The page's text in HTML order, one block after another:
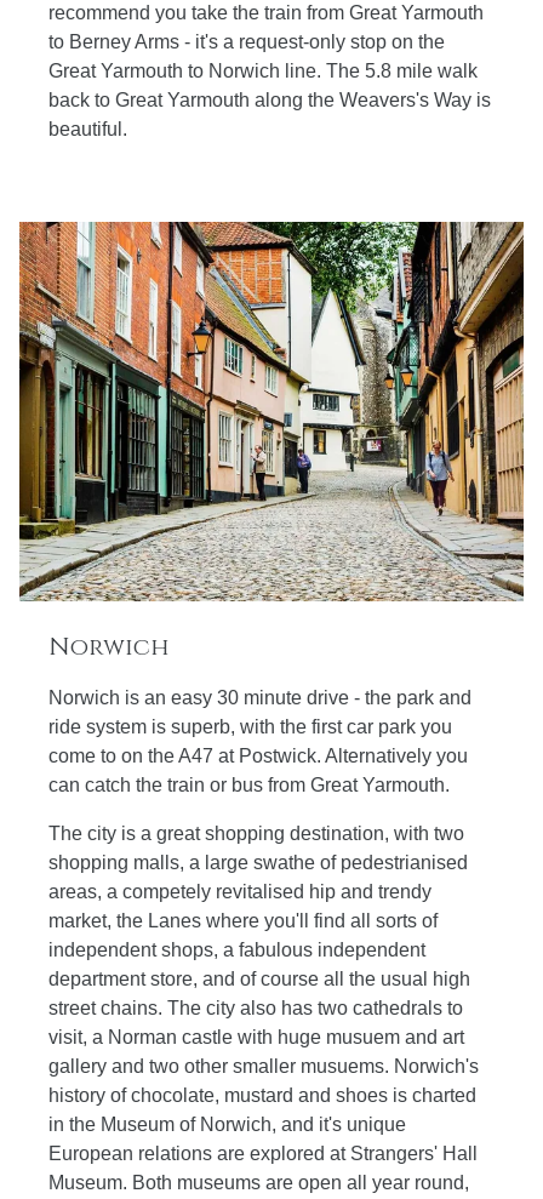
recommend you take the train from Great Yarmouth
to Berney Arms - it's a request-only stop on the
Great Yarmouth to Norwich line. The 5.8 mile walk
back to Great Yarmouth along the Weavers's Way is
beautiful.
Norwich
Norwich is an easy 30 minute drive - the park and
ride system is superb, with the first car park you
come to on the A47 at Postwick. Alternatively you
can catch the train or bus from Great Yarmouth.
The city is a great shopping destination, with two
shopping malls, a large swathe of pedestrianised
areas, a competely revitalised hip and trendy
market, the Lanes where you'll find all sorts of
independent shops, a fabulous independent
department store, and of course all the usual high
street chains. The city also has two cathedrals to
visit, a Norman castle with huge musuem and art
gallery and two other smaller musuems. Norwich's
history of chocolate, mustard and shoes is charted
in the Museum of Norwich, and it's unique
European relations are explored at Strangers' Hall
Museum. Both museums are open all year round,